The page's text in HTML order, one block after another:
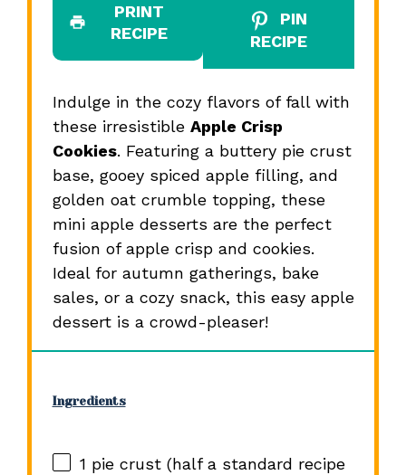
PRINT
RECIPE
PIN
RECIPE
Indulge in the cozy flavors of fall with
these irresistible Apple Crisp
Cookies. Featuring a buttery pie crust
base, gooey spiced apple filling, and
golden oat crumble topping, these
mini apple desserts are the perfect
fusion of apple crisp and cookies.
Ideal for autumn gatherings, bake
sales, or a cozy snack, this easy apple
dessert is a crowd-pleaser!
Ingredients
1 pie crust (half astandard recipe